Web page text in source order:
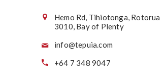
Hemo Rd, Tihiotonga, Rotorua
3010, Bay of Plenty
info@tepuia.com
+64 7 348 9047